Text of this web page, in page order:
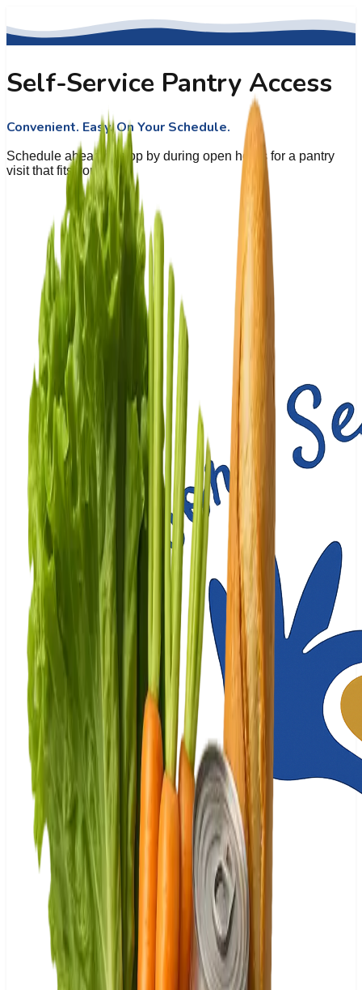
Self-Service Pantry Access
Convenient. Easy. On Your Schedule.
Schedule ahead or stop by during open hours for a pantry
visit that fits your day.